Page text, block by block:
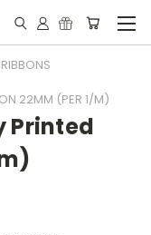
RIBBONS
22MM (PER 1/M)
Printed